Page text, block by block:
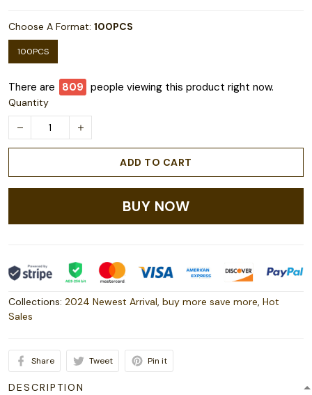
Choose A Format: 100PCS
100PCS
There are 809 people viewing this product right now.
Quantity
ADD TO CART
BUY NOW
Collections: 2024 Newest Arrival, buy more save more, Hot
Sales
Share Tweet Pin it
DESCRIPTION